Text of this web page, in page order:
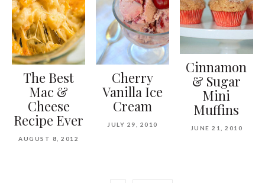
The Best
Mac &
Cheese
Recipe Ever
AUGUST 8, 2012
Cherry
Vanilla Ice
Cream
JULY 29, 2010
Cinnamon
& Sugar
Mini
Muffins
JUNE 21, 2010